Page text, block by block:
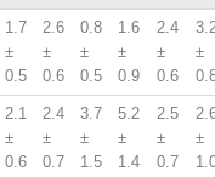
1.7
±
0.5
2.6
±
0.6
0.8
±
0.5
1.6
±
0.9
2.4
±
0.6
±
2.1
±
0.6
2.4
±
0.7
3.7
±
1.5
5.2
±
1.4
2.5
±
0.7
±